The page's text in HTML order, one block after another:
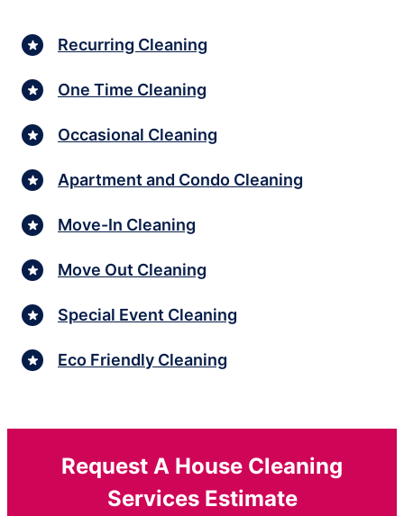
Recurring Cleaning
One Time Cleaning
Occasional Cleaning
Apartment and Condo Cleaning
Move-In Cleaning
Move Out Cleaning
Special Event Cleaning
Eco Friendly Cleaning
Request A House Cleaning
Services Estimate